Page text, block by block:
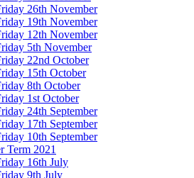
26th November
19th November
12th November
5th November
22nd October
15th October
8th October
1st October
24th September
17th September
10th September
Term 2021
16th July
9th July